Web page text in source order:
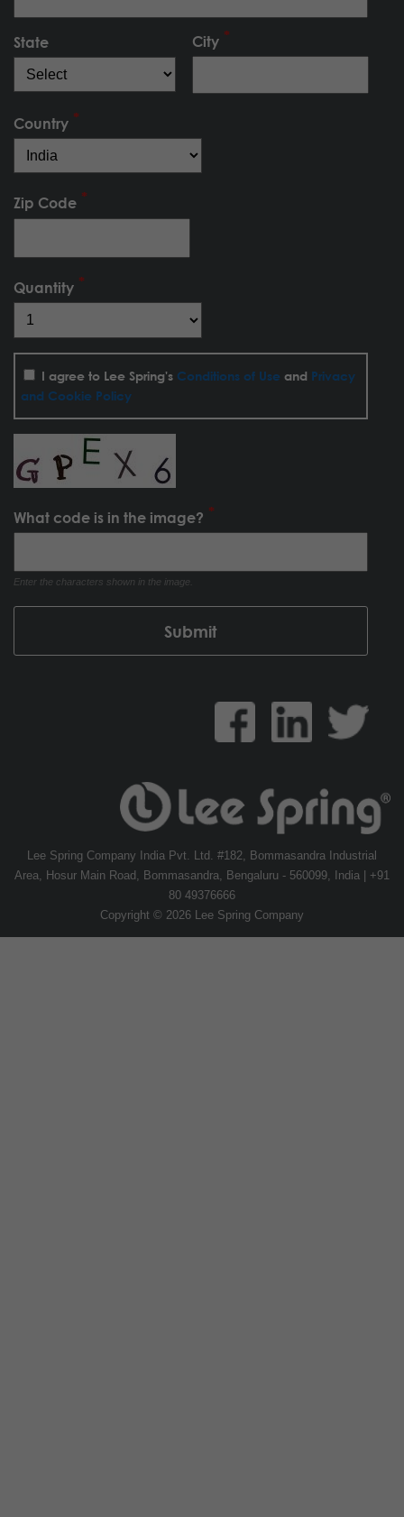
State City
Country
Zip Code
Quantity
I agree to Lee Spring's Conditions of Use and Privacy
and Cookie Policy
What code is in the image?
Enter the characters shown in the image.
Lee Spring Company India Pvt. Ltd. #182, Bommasandra Industrial
Area, Hosur Main Road, Bommasandra, Bengaluru - 560099, India | +91
80 49376666
Copyright © 2026 Lee Spring Company